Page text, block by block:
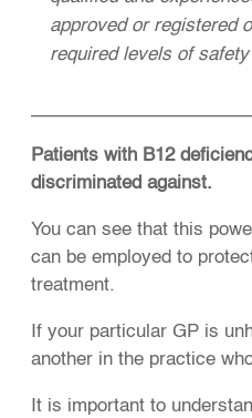
approved or registered
required levels of
Patients with B12
discriminated against.
You can see that this
can be employed to
treatment.
If your particular GP is
another in the practice
It is important to